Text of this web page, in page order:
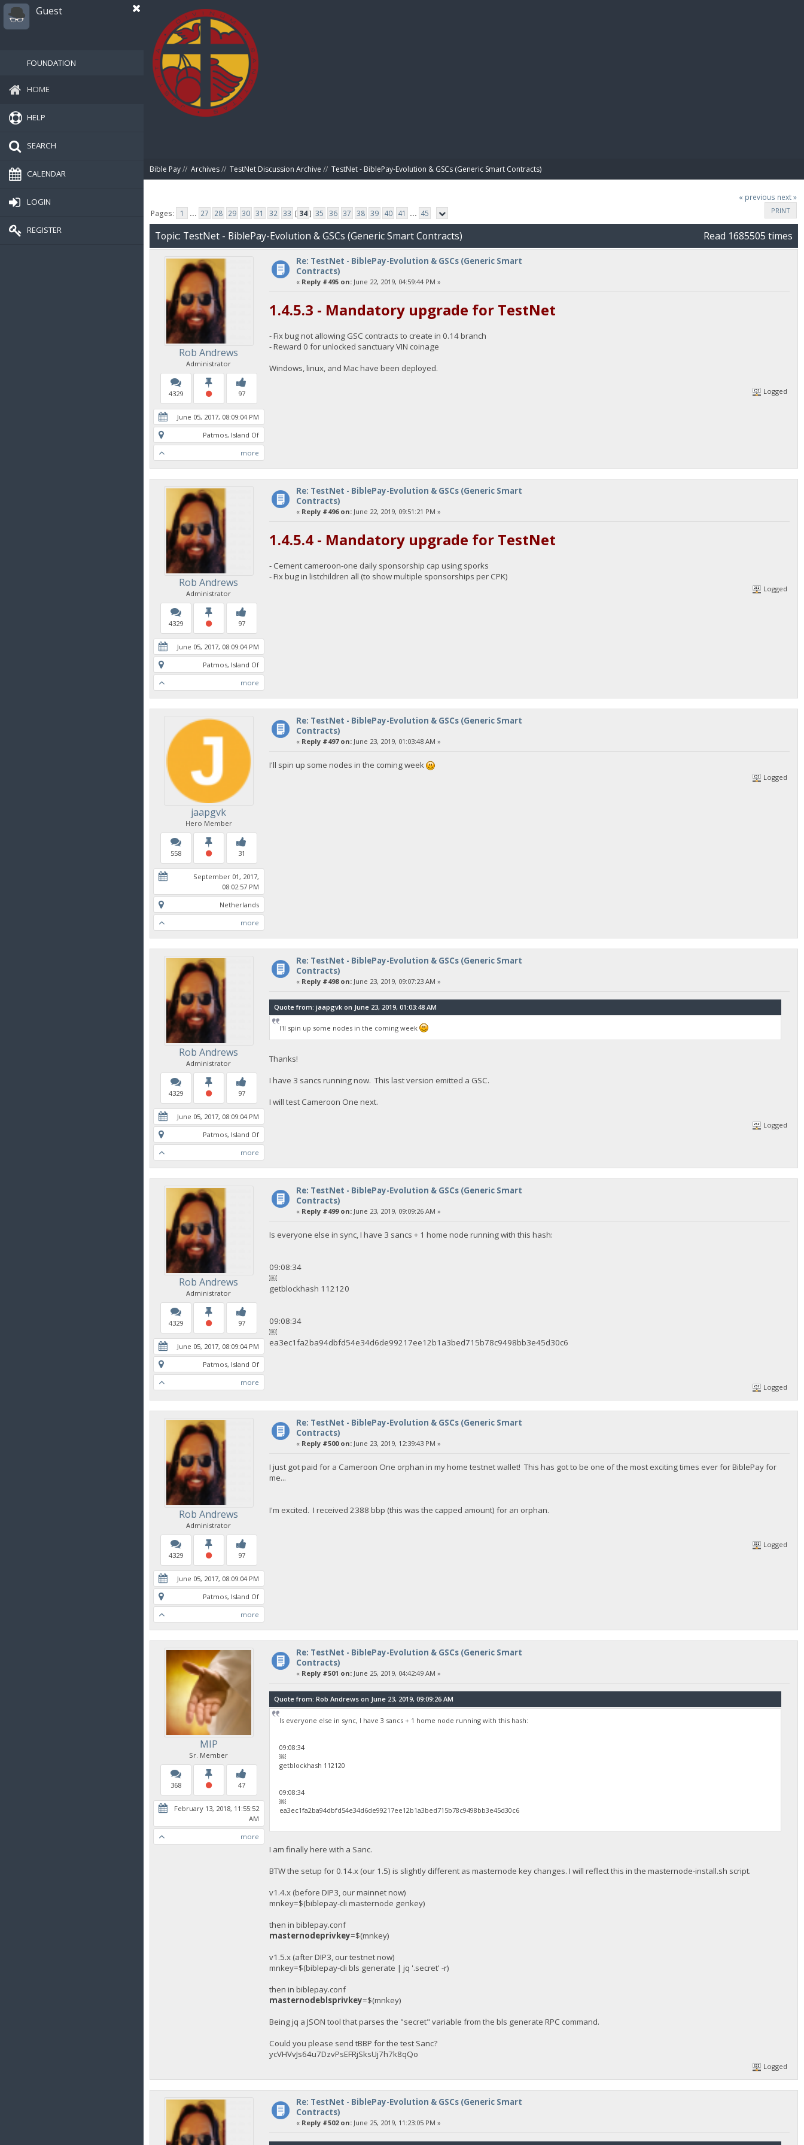
Guest
FOUNDATION
HOME
HELP
SEARCH
CALENDAR
LOGIN
REGISTER
Bible Pay// Archives// TestNet Discussion Archive // TestNet - BiblePay-Evolution & GSCs (Generic Smart Contracts)
« previous next »
PRINT
Pages: 1 ... 27 28 29 30 31 32 33 [ 34] 35 36 37 38 39 40 41 ... 45
Topic: TestNet - BiblePay-Evolution & GSCs (Generic Smart Contracts) Read 1685505 times
Rob Andrews
Administrator
4329 97
June 05, 2017, 08:09:04 PM
Patmos, Island Of
more
Re: TestNet - BiblePay-Evolution & GSCs (Generic Smart
Contracts)
« Reply #495 on:June 22, 2019, 04:59:44 PM »
1.4.5.3 - Mandatory upgrade for TestNet
- Fix bug not allowing GSC contracts to create in 0.14 branch
- Reward 0 for unlocked sanctuary VIN coinage
Windows, linux, and Mac have been deployed.
Logged
Rob Andrews
Administrator
4329 97
June 05, 2017, 08:09:04 PM
Patmos, Island Of
more
Re: TestNet - BiblePay-Evolution & GSCs (Generic Smart
Contracts)
« Reply #496 on:June 22, 2019, 09:51:21 PM »
1.4.5.4 - Mandatory upgrade for TestNet
- Cement cameroon-one daily sponsorship cap using sporks
- Fix bug in listchildren all (to show multiple sponsorships per CPK)
Logged
jaapgvk
Hero Member
558 31
September 01, 2017,
08:02:57 PM
Netherlands
more
Re: TestNet - BiblePay-Evolution & GSCs (Generic Smart
Contracts)
« Reply #497 on:June 23, 2019, 01:03:48 AM »
I'll spin up some nodes in the coming week
Logged
Rob Andrews
Administrator
4329 97
June 05, 2017, 08:09:04 PM
Patmos, Island Of
more
Re: TestNet - BiblePay-Evolution & GSCs (Generic Smart
Contracts)
« Reply #498 on:June 23, 2019, 09:07:23 AM »
Quote from: jaapgvk on June 23, 2019, 01:03:48 AM
I'll spin up some nodes in the coming week
Thanks!
I have 3 sancs running now. This last version emitted a GSC.
I will test Cameroon One next.
Logged
Rob Andrews
Administrator
4329 97
June 05, 2017, 08:09:04 PM
Patmos, Island Of
more
Re: TestNet - BiblePay-Evolution & GSCs (Generic Smart
Contracts)
« Reply #499 on:June 23, 2019, 09:09:26 AM »
Is everyone else in sync, I have 3 sancs + 1 home node running with this hash:
09:08:34
￼
getblockhash 112120
09:08:34
￼
ea3ec1fa2ba94dbfd54e34d6de99217ee12b1a3bed715b78c9498bb3e45d30c6
Logged
Rob Andrews
Administrator
4329 97
June 05, 2017, 08:09:04 PM
Patmos, Island Of
more
Re: TestNet - BiblePay-Evolution & GSCs (Generic Smart
Contracts)
« Reply #500 on:June 23, 2019, 12:39:43 PM »
I just got paid for a Cameroon One orphan in my home testnet wallet! This has got to be one of the most exciting times ever for BiblePay for
me...
I'm excited. I received 2388 bbp (this was the capped amount) for an orphan.
Logged
MIP
Sr. Member
368 47
February 13, 2018, 11:55:52
AM
more
Re: TestNet - BiblePay-Evolution & GSCs (Generic Smart
Contracts)
« Reply #501 on:June 25, 2019, 04:42:49 AM »
Quote from: Rob Andrews on June 23, 2019, 09:09:26 AM
Is everyone else in sync, I have 3 sancs + 1 home node running with this hash:
09:08:34
￼
getblockhash 112120
09:08:34
￼
ea3ec1fa2ba94dbfd54e34d6de99217ee12b1a3bed715b78c9498bb3e45d30c6
I am finally here with a Sanc.
BTW the setup for 0.14.x (our 1.5) is slightly different as masternode key changes. I will reflect this in the masternode-install.sh script.
v1.4.x (before DIP3, our mainnet now)
mnkey=$(biblepay-cli masternode genkey)
then in biblepay.conf
masternodeprivkey=$(mnkey)
v1.5.x (after DIP3, our testnet now)
mnkey=$(biblepay-cli bls generate | jq '.secret' -r)
then in biblepay.conf
masternodeblsprivkey=$(mnkey)
Being jq a JSON tool that parses the "secret" variable from the bls generate RPC command.
Could you please send tBBP for the test Sanc?
ycVHVvJs64u7DzvPsEFRjSksUj7h7k8qQo
Logged
Re: TestNet - BiblePay-Evolution & GSCs (Generic Smart
Contracts)
« Reply #502 on:June 25, 2019, 11:23:05 PM »